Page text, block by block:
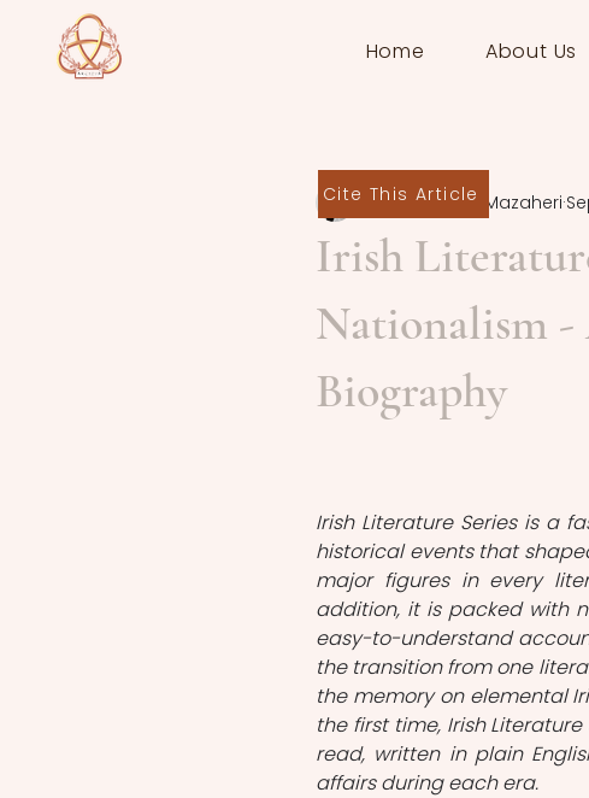
Home About Us
Irish
Nationalism
Biography
Pourandokht Mazaheri
Irish Literature Series is a
historical events that
major figures in every
addition, it is packed with
easy-to-understand
the transition from one
the memory on elemental
the first time, Irish
read, written in plain
affairs during each era.
Cite This Article